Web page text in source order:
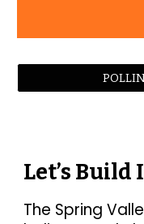
Let’s Build
The Spring